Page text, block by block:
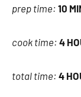
prep time: 10
cook time: 4
total time: 4